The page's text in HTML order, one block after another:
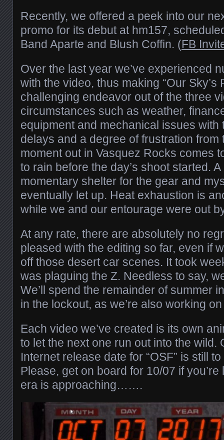
Recently, we offered a peek into our
promo for its debut at hm157,
Band Aparte and Blush Coffin. (FB
Over the last year we’ve experienced
with the video, thus making “Our Sky’s
challenging endeavor out of the three
circumstances such as weather,
equipment and mechanical issues with
delays and a degree of frustration from
moment out in Vasquez Rocks comes
to rain before the day’s shoot started.
momentary shelter for the gear and
eventually let up. Heat exhaustion is
while we and our entourage were out
At any rate, there are absolutely no
pleased with the editing so far, even if
off those desert car scenes. It took
was plaguing the Z. Needless to say,
We’ll spend the remainder of summer
in the lockout, as we’re also working
Each video we’ve created is its own
to let the next one run out into the wild.
Internet release date for “OSF” is still
Please, get on board for 10/07 if
era is approaching…….